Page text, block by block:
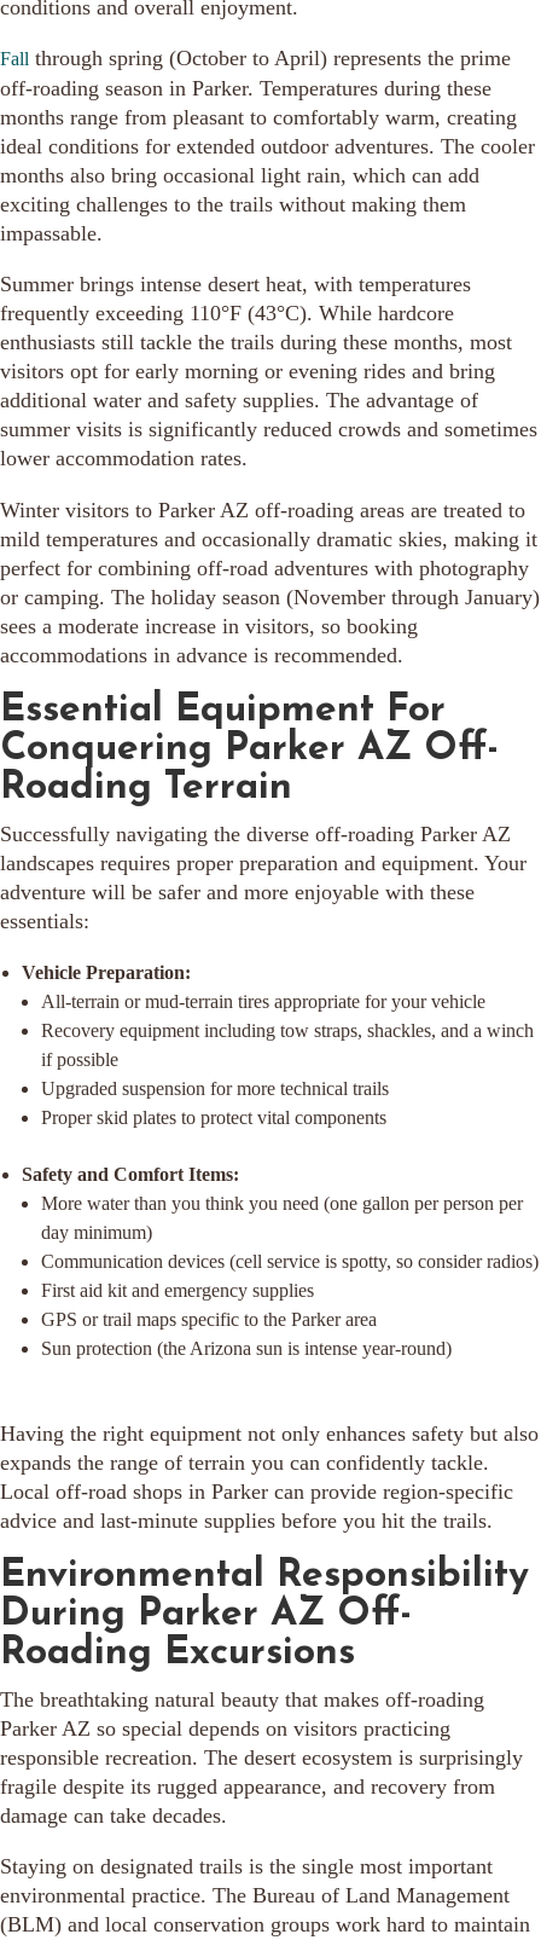
conditions and overall enjoyment.
Fall through spring (October to April) represents the prime
off-roading season in Parker. Temperatures during these
months range from pleasant to comfortably warm, creating
ideal conditions for extended outdoor adventures. The cooler
months also bring occasional light rain, which can add
exciting challenges to the trails without making them
impassable.
Summer brings intense desert heat, with temperatures
frequently exceeding 110°F (43°C). While hardcore
enthusiasts still tackle the trails during these months, most
visitors opt for early morning or evening rides and bring
additional water and safety supplies. The advantage of
summer visits is significantly reduced crowds and sometimes
lower accommodation rates.
Winter visitors to Parker AZ off-roading areas are treated to
mild temperatures and occasionally dramatic skies, making it
perfect for combining off-road adventures with photography
or camping. The holiday season (November through January)
sees a moderate increase in visitors, so booking
accommodations in advance is recommended.
Essential Equipment For
Conquering Parker AZ Off-
Roading Terrain
Successfully navigating the diverse off-roading Parker AZ
landscapes requires proper preparation and equipment. Your
adventure will be safer and more enjoyable with these
essentials:
Vehicle Preparation:
All-terrain or mud-terrain tires appropriate for your vehicle
Recovery equipment including tow straps, shackles, and a winch
if possible
Upgraded suspension for more technical trails
Proper skid plates to protect vital components
Safety and Comfort Items:
More water than you think you need (one gallon per person per
day minimum)
Communication devices (cell service is spotty, so consider radios)
First aid kit and emergency supplies
GPS or trail maps specific to the Parker area
Sun protection (the Arizona sun is intense year-round)
Having the right equipment not only enhances safety but also
expands the range of terrain you can confidently tackle.
Local off-road shops in Parker can provide region-specific
advice and last-minute supplies before you hit the trails.
Environmental Responsibility
During Parker AZ Off-
Roading Excursions
The breathtaking natural beauty that makes off-roading
Parker AZ so special depends on visitors practicing
responsible recreation. The desert ecosystem is surprisingly
fragile despite its rugged appearance, and recovery from
damage can take decades.
Staying on designated trails is the single most important
environmental practice. The Bureau of Land Management
(BLM) and local conservation groups work hard to maintain